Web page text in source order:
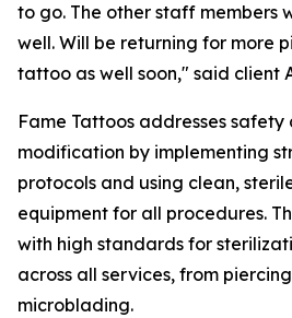
to go. The other staff members
well. Will be returning for more
tattoo as well soon," said client
Fame Tattoos addresses safety
modification by implementing
protocols and using clean,
equipment for all procedures.
with high standards for
across all services, from
microblading.